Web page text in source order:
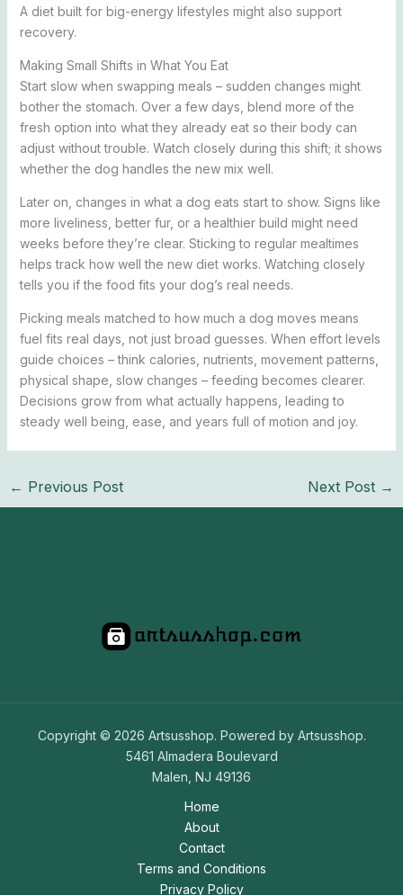
A diet built for big-energy lifestyles might also support
recovery.
Making Small Shifts in What You Eat
Start slow when swapping meals – sudden changes might
bother the stomach. Over a few days, blend more of the
fresh option into what they already eat so their body can
adjust without trouble. Watch closely during this shift; it shows
whether the dog handles the new mix well.
Later on, changes in what a dog eats start to show. Signs like
more liveliness, better fur, or a healthier build might need
weeks before they’re clear. Sticking to regular mealtimes
helps track how well the new diet works. Watching closely
tells you if the food fits your dog’s real needs.
Picking meals matched to how much a dog moves means
fuel fits real days, not just broad guesses. When effort levels
guide choices – think calories, nutrients, movement patterns,
physical shape, slow changes – feeding becomes clearer.
Decisions grow from what actually happens, leading to
steady well being, ease, and years full of motion and joy.
← Previous Post Next Post →
Copyright © 2026 Artsusshop. Powered by Artsusshop.
5461 Almadera Boulevard
Malen, NJ 49136
Home
About
Contact
Terms and Conditions
Privacy Policy